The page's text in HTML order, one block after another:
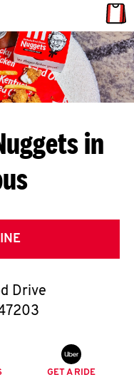
in
Drive
GET A RIDE